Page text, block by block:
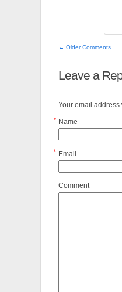
← Older Comments
Leave a
Your email
Name
*
Email
*
Comment